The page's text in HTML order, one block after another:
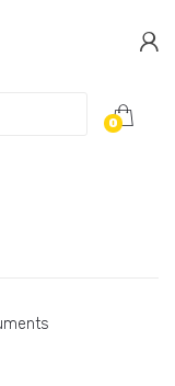
0